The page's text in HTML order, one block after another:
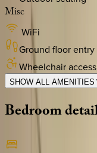
Misc
WiFi
Ground floor entry
Wheelchair
SHOW ALL AMENITIES
Bedroom